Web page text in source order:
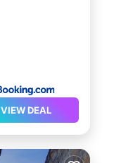
VIEW DEAL